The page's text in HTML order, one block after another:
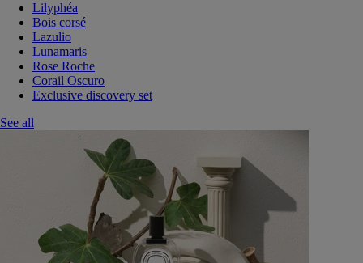
Lilyphéa
Bois corsé
Lazulio
Lunamaris
Rose Roche
Corail Oscuro
Exclusive discovery set
See all